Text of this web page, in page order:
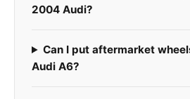
2004 Audi?
Can I put aftermarket
Audi A6?